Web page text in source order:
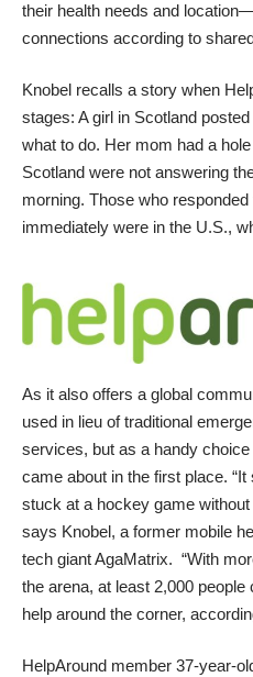
their health needs and
connections according to
Knobel recalls a story when
stages: A girl in Scotland
what to do. Her mom had a
Scotland were not answering
morning. Those who
immediately were in the U.S.,
As it also offers a global
used in lieu of traditional
services, but as a handy
came about in the first place.
stuck at a hockey game
says Knobel, a former mobile
tech giant AgaMatrix. “With
the arena, at least 2,000
help around the corner,
HelpAround member 37-year-